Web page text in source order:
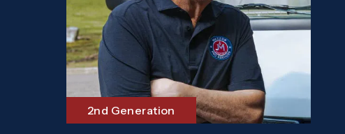
2nd Generation